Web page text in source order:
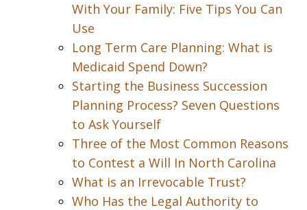
With Your Family: Five Tips You Can
Use
Long Term Care Planning: What is
Medicaid Spend Down?
Starting the Business Succession
Planning Process? Seven Questions
to Ask Yourself
Three of the Most Common Reasons
to Contest a Will In North Carolina
What is an Irrevocable Trust?
Who Has the Legal Authority to